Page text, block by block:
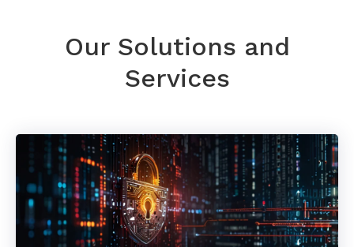
Our Solutions and
Services